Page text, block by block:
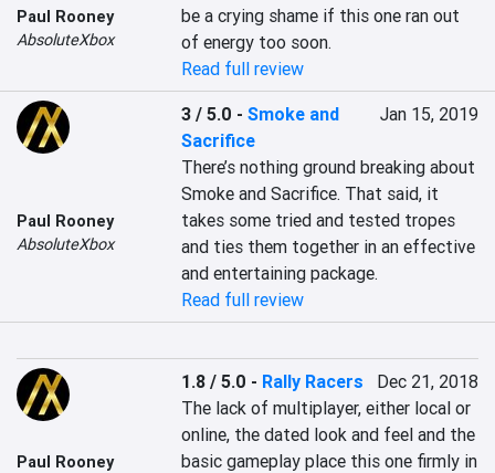
Paul Rooney
AbsoluteXbox
be a crying shame if this one ran out
of energy too soon.
Read full review
Paul Rooney
AbsoluteXbox
3 / 5.0 -Smoke and
Sacrifice
Jan 15, 2019
There’s nothing ground breaking about
Smoke and Sacrifice. That said, it
takes some tried and tested tropes
and ties them together in an effective
and entertaining package.
Read full review
Paul Rooney
1.8 / 5.0 - Rally Racers
Dec 21, 2018
The lack of multiplayer, either local or
online, the dated look and feel and the
basic gameplay place this one firmly in